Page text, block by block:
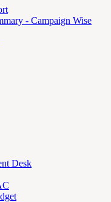
- Campaign Wise
Desk